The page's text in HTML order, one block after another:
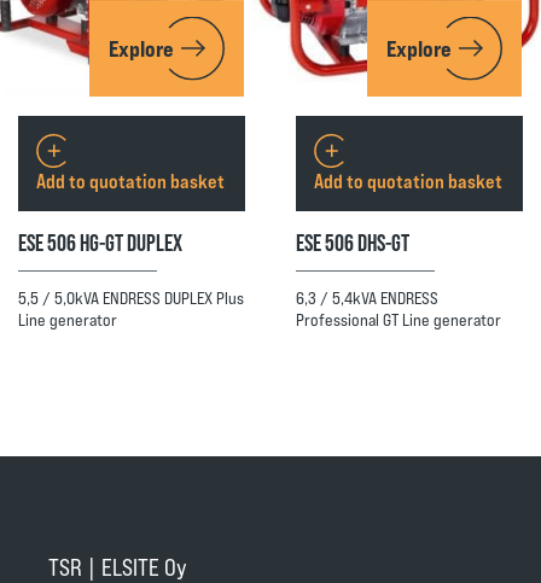
Explore
ESE 506 HG-GT DUPLEX
5,5 / 5,0kVA ENDRESS DUPLEX Plus
Line generator
Add to quotation basket
Explore
ESE 506 DHS-GT
6,3 / 5,4kVA ENDRESS
Professional GT Line generator
Add to quotation basket
TSR | ELSITE Oy